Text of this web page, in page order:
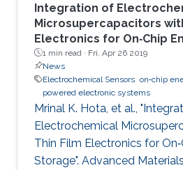
Integration of
Microsupercapacitors
Electronics for On‐Chip
1 min read · Fri, Apr 26 2019
News
Electrochemical Sensors on‐chip
powered electronic systems
Mrinal K. Hota, et al.,
Electrochemical
Thin Film Electronics for
Storage". Advanced Materials